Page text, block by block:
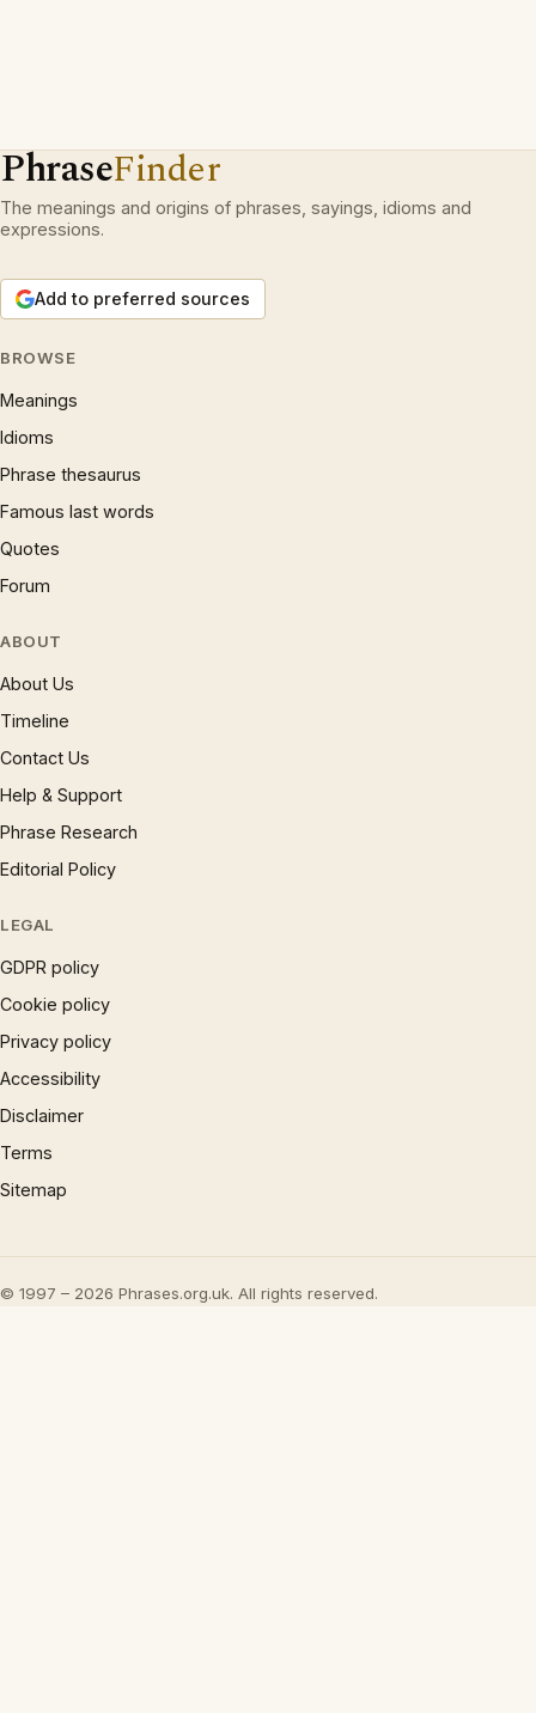
PhraseFinder
The meanings and origins of phrases, sayings, idioms and
expressions.
Add to preferred sources
BROWSE
Meanings
Idioms
Phrase thesaurus
Famous last words
Quotes
Forum
ABOUT
About Us
Timeline
Contact Us
Help & Support
Phrase Research
Editorial Policy
LEGAL
GDPR policy
Cookie policy
Privacy policy
Accessibility
Disclaimer
Terms
Sitemap
© 1997 – 2026 Phrases.org.uk. All rights reserved.